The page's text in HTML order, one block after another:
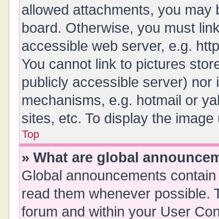
allowed attachments, you may
board. Otherwise, you must
accessible web server, e.g.
You cannot link to pictures
publicly accessible server)
mechanisms, e.g. hotmail or
sites, etc. To display the
Top
» What are global
Global announcements
read them whenever possible.
forum and within your User